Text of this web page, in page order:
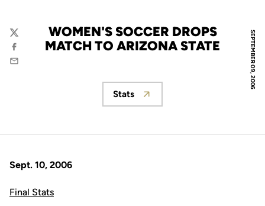
SEPTEMBER 09, 2006
WOMEN'S SOCCER DROPS
MATCH TO ARIZONA STATE
Twitter
Facebook
Email
Opens in a new window
Stats
Sept. 10, 2006
Final Stats